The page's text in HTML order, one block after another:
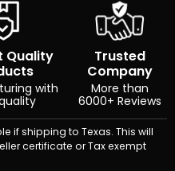
Quality
with
Trusted
Company
More than
6000+ Reviews
if shipping to Texas. This will
certificate or Tax exempt